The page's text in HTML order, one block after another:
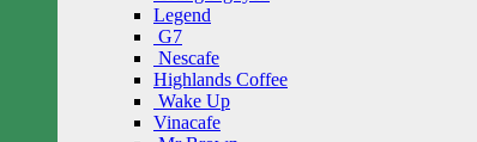
Legend
G7
Nescafe
Highlands Coffee
Wake Up
Vinacafe